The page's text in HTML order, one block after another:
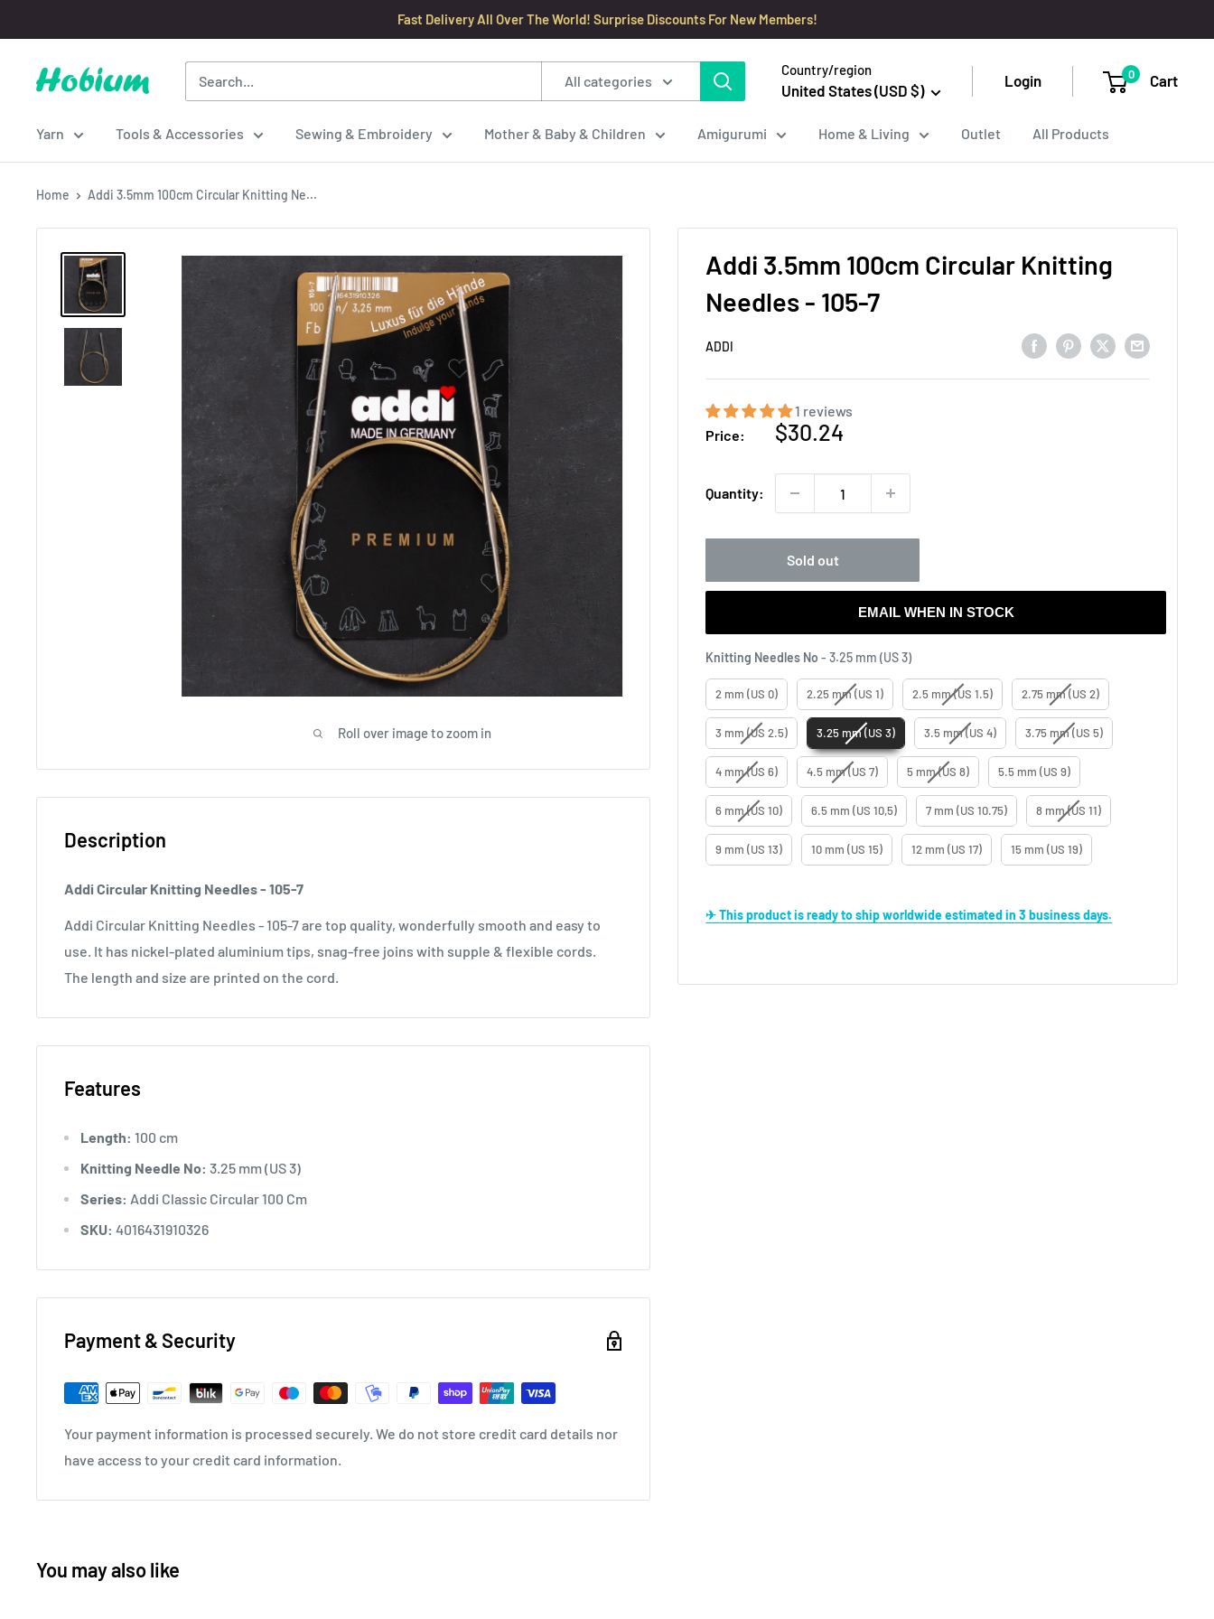
to
content
Fast Delivery All Over The World! Surprise Discounts For New Members!
Hobium
All categories
Country/region
United States (USD $)
Login 0 Cart
Yarn Tools & Accessories Sewing & Embroidery Mother & Baby & Children Amigurumi Home & Living Outlet All Products
Home Addi 3.5mm 100cm Circular Knitting Ne...
Roll over image to zoom in
Addi 3.5mm 100cm Circular Knitting
Needles - 105-7
ADDI
1 reviews
Price:
Sale
$30.24
Quantity:
Sold out
EMAIL WHEN IN STOCK
Knitting Needles No - 3.25 mm (US 3)Knitting Needles No
2 mm (US 0) 2.25 mm (US 1) 2.5 mm (US 1.5) 2.75 mm (US 2)
3 mm (US 2.5) 3.25 mm (US 3) 3.5 mm (US 4) 3.75 mm (US 5)
4 mm (US 6) 4.5 mm (US 7) 5 mm (US 8) 5.5 mm (US 9)
6 mm (US 10) 6.5 mm (US 10,5) 7 mm (US 10.75) 8 mm (US 11)
9 mm (US 13) 10 mm (US 15) 12 mm (US 17) 15 mm (US 19)
✈ This product is ready to ship worldwide estimated in 3 business days.
Description
Addi Circular Knitting Needles - 105-7
Addi Circular Knitting Needles - 105-7 are top quality, wonderfully smooth and easy to
use. It has nickel-plated aluminium tips, snag-free joins with supple & flexible cords.
The length and size are printed on the cord.
Features
Length: 100 cm
Knitting Needle No: 3.25 mm (US 3)
Series: Addi Classic Circular 100 Cm
SKU: 4016431910326
Payment & Security
Your payment information is processed securely. We do not store credit card details nor
have access to your credit card information.
You may also like